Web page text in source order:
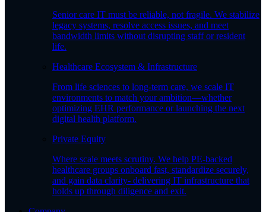
Senior care IT must be reliable, not fragile. We stabilize
legacy systems, resolve access issues, and meet
bandwidth limits without disrupting staff or resident
life.
Healthcare Ecosystem & Infrastructure
From life sciences to long-term care, we scale IT
environments to match your ambition—whether
optimizing EHR performance or launching the next
digital health platform.
Private Equity
Where scale meets scrutiny. We help PE-backed
healthcare groups onboard fast, standardize securely,
and gain data clarity- delivering IT infrastructure that
holds up through diligence and exit.